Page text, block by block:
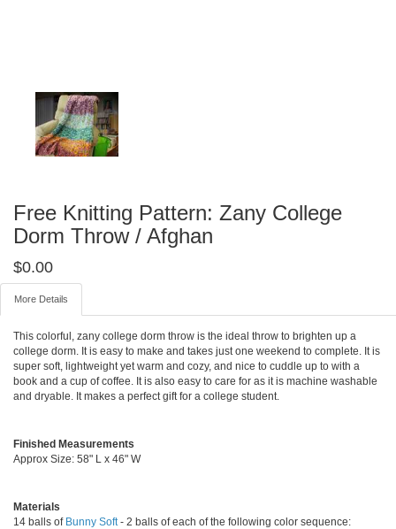
Free Knitting Pattern: Zany College
Dorm Throw / Afghan
$0.00
More Details
This colorful, zany college dorm throw is the ideal throw to brighten up a
college dorm. It is easy to make and takes just one weekend to complete. It is
super soft, lightweight yet warm and cozy, and nice to cuddle up to with a
book and a cup of coffee. It is also easy to care for as it is machine washable
and dryable. It makes a perfect gift for a college student.
Finished Measurements
Approx Size: 58" L x 46" W
Materials
14 balls of Bunny Soft- 2 balls of each of the following color sequence: